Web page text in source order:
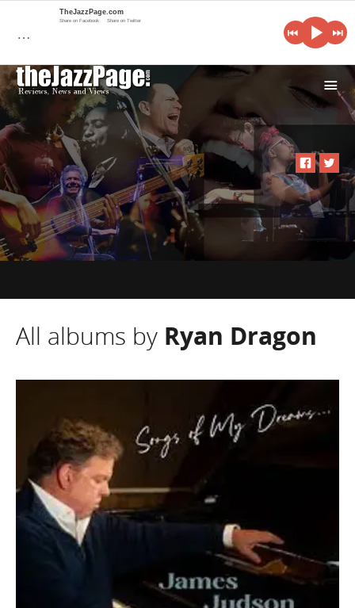
i
All albums by Ryan Dragon
…
TheJazzPage.com
Share on Facebook Share on Twitter